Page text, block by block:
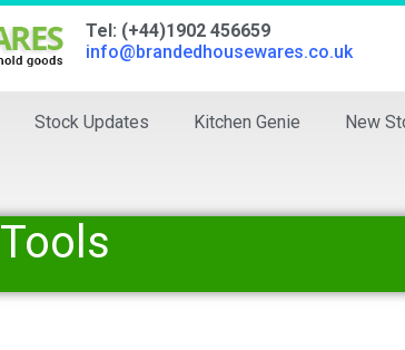
Tel: (+44)1902 456659
info@brandedhousewares.co.uk
Stock Updates Kitchen Genie New
Tools